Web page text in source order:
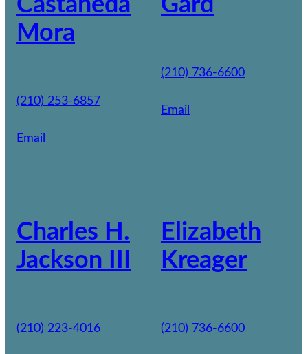
Mora
(210) 253-6857
Email
(210) 736-6600
Email
Charles H.
Jackson III
(210) 223-4016
Elizabeth
Kreager
(210) 736-6600